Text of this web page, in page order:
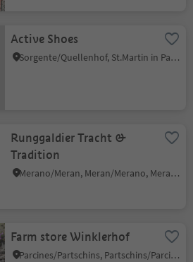
Active Shoes
Sorgente/Quellenhof, St.Martin in Passeier/San Martino in Passiria, Meran/Merano and environs
Runggaldier Tracht &
Tradition
Merano/Meran, Meran/Merano, Meran/Merano and environs
Farm store Winklerhof
Parcines/Partschins, Partschins/Parcines, Meran/Merano and environs